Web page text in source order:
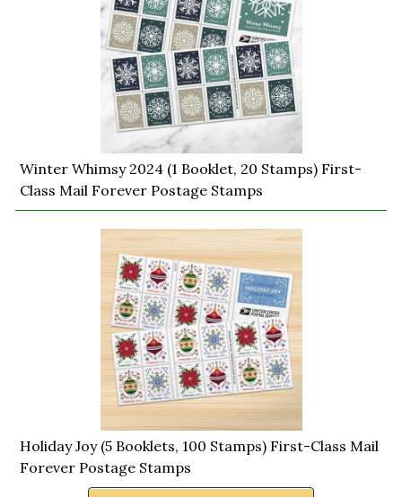
Winter Whimsy 2024 (1 Booklet, 20 Stamps) First-
Class Mail Forever Postage Stamps
Holiday Joy (5 Booklets, 100 Stamps) First-Class Mail
Forever Postage Stamps